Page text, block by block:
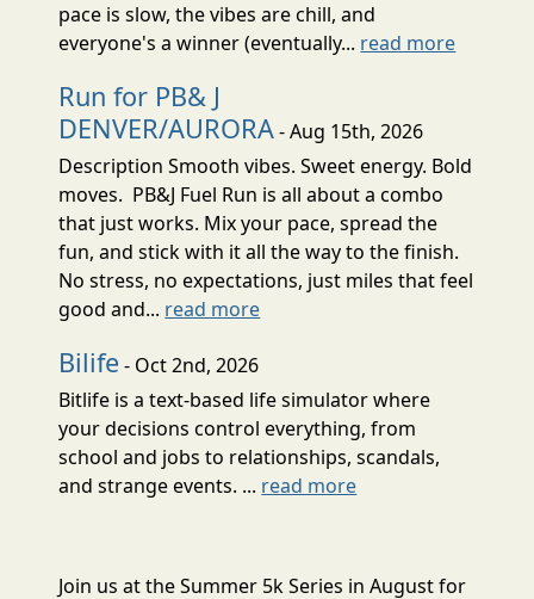
pace is slow, the vibes are chill, and
everyone's a winner (eventually... read more
Run for PB& J
DENVER/AURORA- Aug 15th, 2026
Description Smooth vibes. Sweet energy. Bold
moves. PB&J Fuel Run is all about a combo
that just works. Mix your pace, spread the
fun, and stick with it all the way to the finish.
No stress, no expectations, just miles that feel
good and... read more
Bilife- Oct 2nd, 2026
Bitlife is a text-based life simulator where
your decisions control everything, from
school and jobs to relationships, scandals,
and strange events. ... read more
Join us at the Summer 5k Series in August for